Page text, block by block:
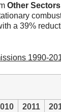
Other
a 39%
1990-
2011